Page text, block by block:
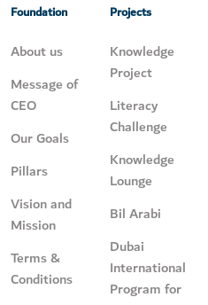
Foundation
About us
Message of
CEO
Our Goals
Pillars
Vision and
Mission
Terms &
Conditions
Projects
Knowledge
Project
Literacy
Challenge
Knowledge
Lounge
Bil Arabi
Dubai
International
Program for